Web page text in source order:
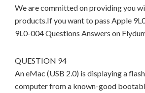
We are committed on providing you
products.If you want to pass Apple
9L0-004 Questions Answers on
QUESTION 94
An eMac (USB 2.0) is displaying a
computer from a known-good